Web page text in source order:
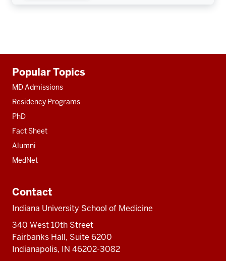
resources
Popular Topics
MD Admissions
Residency Programs
PhD
Fact Sheet
Alumni
MedNet
Contact
Indiana University School of Medicine
340 West 10th Street
Fairbanks Hall, Suite 6200
Indianapolis, IN 46202-3082